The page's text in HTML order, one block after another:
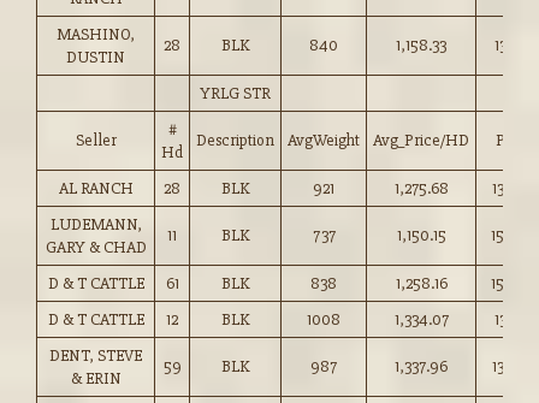
MASHINO,
DUSTIN
28 BLK 840 1,158.33 137.75
YRLG STR
Seller
#
Hd
Description AvgWeight Avg_Price/HD Price
AL RANCH 28 BLK 921 1,275.68
138.50
LUDEMANN,
GARY & CHAD
11 BLK 737 1,150.15 156.00
D & T CATTLE 61 BLK 838 1,258.16
150.00
D & T CATTLE
12 BLK 1008 1,334.07
132.25
DENT, STEVE
& ERIN
59 BLK 987 1,337.96 135.50